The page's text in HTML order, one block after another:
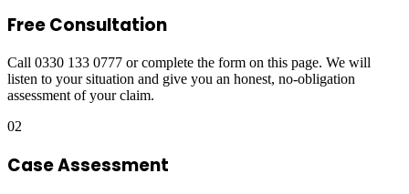
Free Consultation
Call 0330 133 0777 or complete the form on this page. We will
listen to your situation and give you an honest, no-obligation
assessment of your claim.
02
Case Assessment